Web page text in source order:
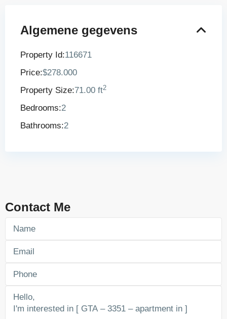
Algemene gegevens
Property Id:116671
Price:$278.000
Property Size:71.00 ft2
Bedrooms:2
Bathrooms:2
Contact Me